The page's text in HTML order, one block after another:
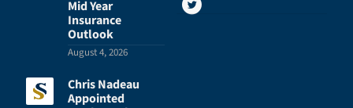
Mid Year
Insurance
Outlook
August 4, 2026
Chris Nadeau
Appointed